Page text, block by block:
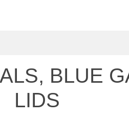
BLUE
LIDS